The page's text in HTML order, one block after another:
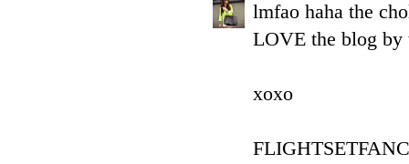
lmfao haha the
LOVE the blog by
xoxo